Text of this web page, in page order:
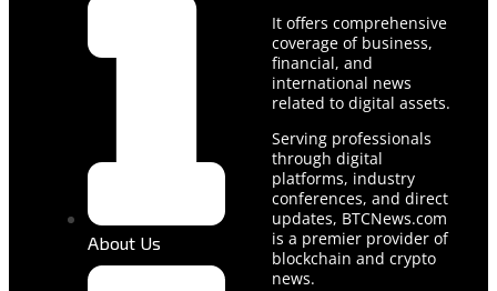
About Us
It offers comprehensive
coverage of business,
financial, and
international news
related to digital assets.
Serving professionals
through digital
platforms, industry
conferences, and direct
updates, BTCNews.com
is a premier provider of
blockchain and crypto
news.